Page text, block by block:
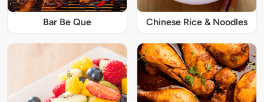
Bar Be Que Chinese Rice & Noodles